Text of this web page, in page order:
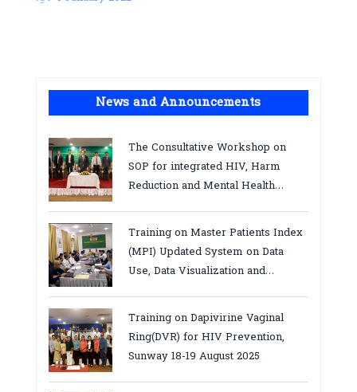
News and Announcements
The Consultative Workshop on
SOP for integrated HIV, Harm
Reduction and Mental Health
Training on Master Patients Index
(MPI) Updated System on Data
Use, Data Visualization and
province
Training on Dapivirine Vaginal
Ring(DVR) for HIV Prevention,
Sunway 18-19 August 2025